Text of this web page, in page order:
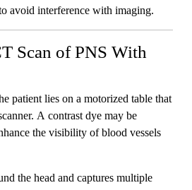
avoid interference with imaging.
Scan of PNS With
patient lies on a motorized table that
A contrast dye may be
the visibility of blood vessels
the head and captures multiple